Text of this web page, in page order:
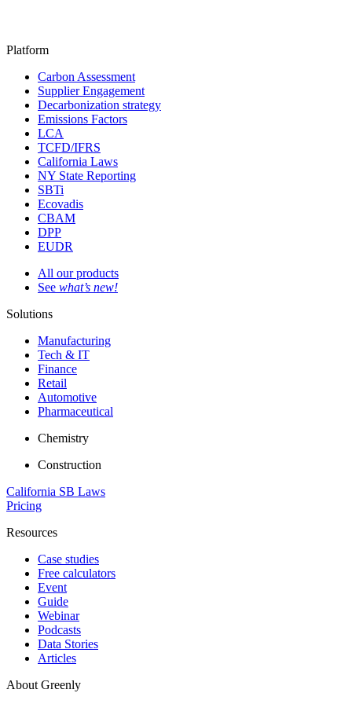
Platform
Carbon Assessment
Supplier Engagement
Decarbonization strategy
Emissions Factors
LCA
TCFD/IFRS
California Laws
NY State Reporting
SBTi
Ecovadis
CBAM
DPP
EUDR
All our products
See what’s new!
Solutions
Manufacturing
Tech & IT
Finance
Retail
Automotive
Pharmaceutical
Chemistry
Construction
California SB Laws
Pricing
Resources
Case studies
Free calculators
Event
Guide
Webinar
Podcasts
Data Stories
Articles
About Greenly